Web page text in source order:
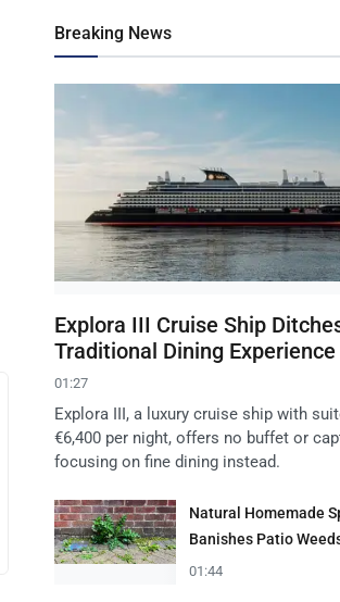
Breaking News
Explora III Cruise Ship
Traditional Dining Experience
01:27
Explora III, a luxury cruise ship with
€6,400 per night, offers no buffet or
focusing on fine dining instead.
Natural Homemade
Banishes Patio
01:44